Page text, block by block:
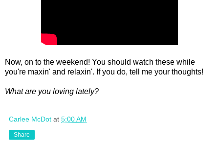
Now, on to the weekend! You should watch these while
you're maxin' and relaxin'. If you do, tell me your thoughts!
What are you loving lately?
Carlee McDot at 5:00 AM
Share